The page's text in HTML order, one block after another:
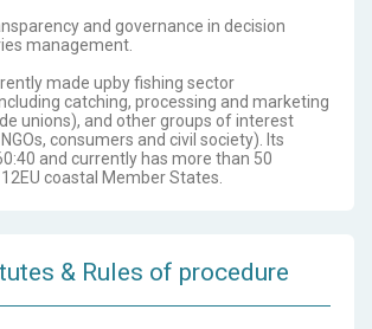
and governance in decision
management.
made upby fishing sector
catching, processing and marketing
unions), and other groups of interest
consumers and civil society). Its
and currently has more than 50
coastal Member States.
& Rules of procedure